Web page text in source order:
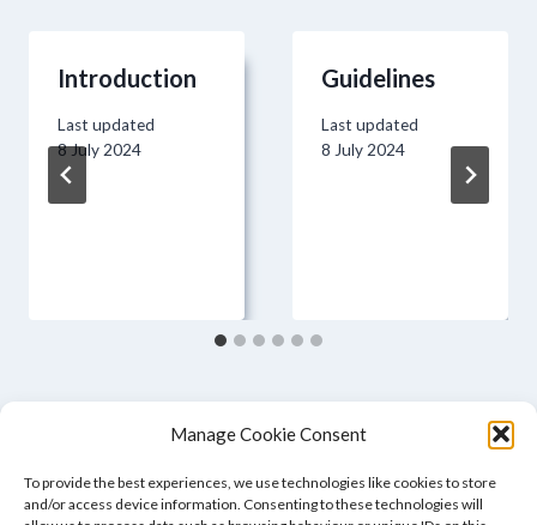
Manage Cookie Consent
To provide the best experiences, we use technologies like cookies to store
and/or access device information. Consenting to these technologies will
Introduction
Last updated
8 July 2024
Guidelines
Last updated
8 July 2024